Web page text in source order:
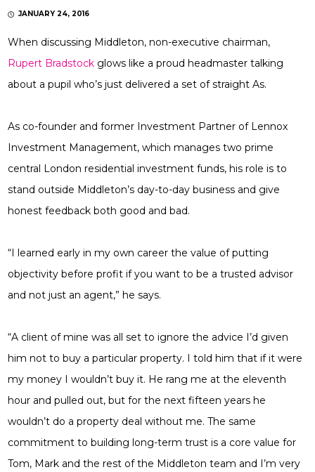
JANUARY 24, 2016
When discussing Middleton, non-executive chairman,
Rupert Bradstock glows like a proud headmaster talking
about a pupil who’s just delivered a set of straight As.
As co-founder and former Investment Partner of Lennox
Investment Management, which manages two prime
central London residential investment funds, his role is to
stand outside Middleton’s day-to-day business and give
honest feedback both good and bad.
“I learned early in my own career the value of putting
objectivity before profit if you want to be a trusted advisor
and not just an agent,” he says.
“A client of mine was all set to ignore the advice I’d given
him not to buy a particular property. I told him that if it were
my money I wouldn’t buy it. He rang me at the eleventh
hour and pulled out, but for the next fifteen years he
wouldn’t do a property deal without me. The same
commitment to building long-term trust is a core value for
Tom, Mark and the rest of the Middleton team and I’m very